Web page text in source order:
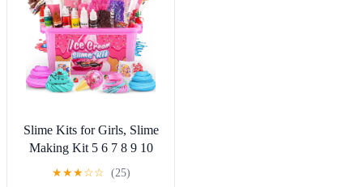
Slime Kits for Girls, Slime
Making Kit 5 6 7 8 9 10
Years Old Girls Gifts, DIY
★★★☆☆ (25)